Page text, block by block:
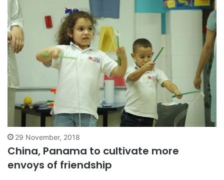
29 November, 2018
China, Panama to cultivate more
envoys of friendship